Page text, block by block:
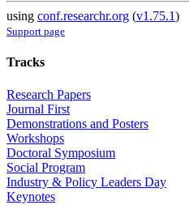
using conf.researchr.org (v1.75.1)
Support page
Tracks
Research Papers
Journal First
Demonstrations and Posters
Workshops
Doctoral Symposium
Social Program
Industry & Policy Leaders Day
Keynotes